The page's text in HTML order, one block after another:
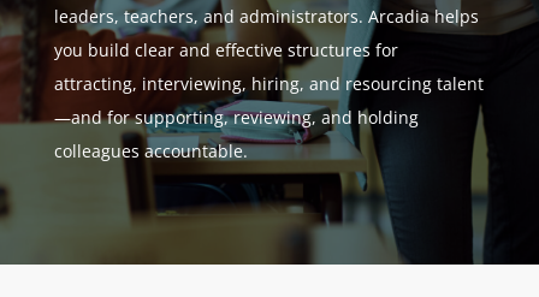
leaders, teachers, and administrators. Arcadia helps
you build clear and effective structures for
attracting, interviewing, hiring, and resourcing talent
—and for supporting, reviewing, and holding
colleagues accountable.